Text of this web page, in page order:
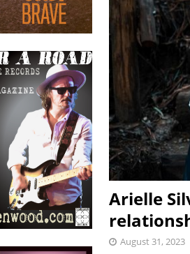
Arielle
August 31, 2023